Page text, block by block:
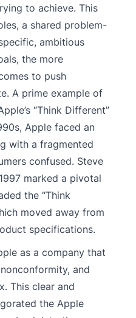
to achieve. This
a shared problem-
ambitious
the more
to push
A prime example of
“Think Different”
Apple faced an
with a fragmented
confused. Steve
marked a pivotal
the “Think
moved away from
specifications.
as a company that
and
This clear and
the Apple